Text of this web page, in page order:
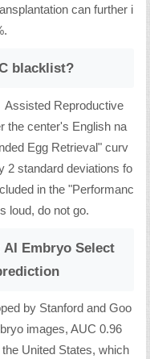
can further i
blacklist?
Reproductive
center's English na
Egg Retrieval" curv
2 standard deviations fo
in the "Performanc
loud, do not go.
AI Embryo Select
by Stanford and Goo
images, AUC 0.96
United States, which